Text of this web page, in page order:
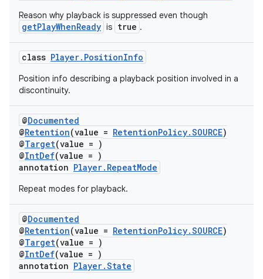
Reason why playback is suppressed even though
getPlayWhenReady is true .
class Player.PositionInfo
Position info describing a playback position involved in a
discontinuity.
@Documented
@Retention(value = RetentionPolicy.SOURCE)
@Target(value = )
@IntDef(value = )
annotation Player.RepeatMode
Repeat modes for playback.
@Documented
@Retention(value = RetentionPolicy.SOURCE)
@Target(value = )
@IntDef(value = )
annotation Player.State